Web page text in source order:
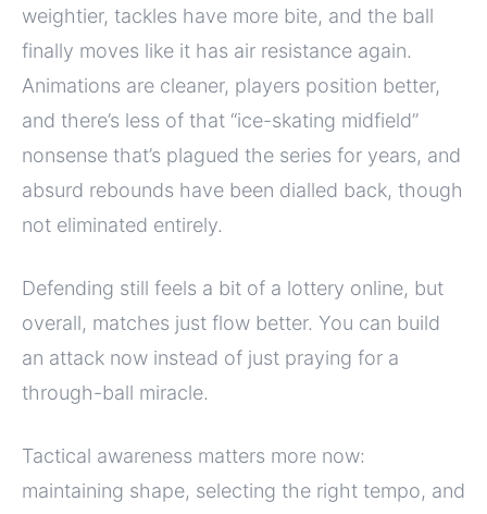
weightier, tackles have more bite, and the ball
finally moves like it has air resistance again.
Animations are cleaner, players position better,
and there’s less of that “ice-skating midfield”
nonsense that’s plagued the series for years, and
absurd rebounds have been dialled back, though
not eliminated entirely.
Defending still feels a bit of a lottery online, but
overall, matches just flow better. You can build
an attack now instead of just praying for a
through-ball miracle.
Tactical awareness matters more now:
maintaining shape, selecting the right tempo, and